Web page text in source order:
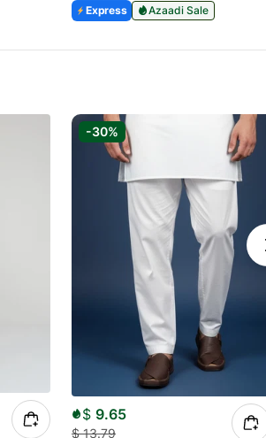
Express
Azaadi Sale
-30%
$ 9.65
$13.79